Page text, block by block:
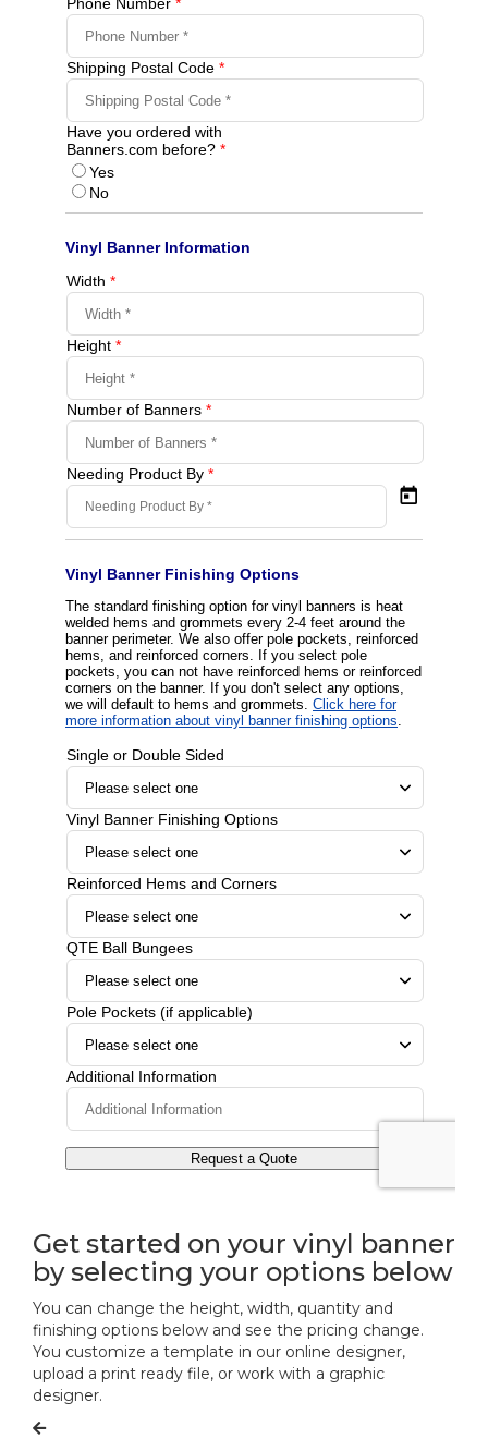
Get started on your vinyl banner
by selecting your options below
You can change the height, width, quantity and
finishing options below and see the pricing change.
You customize a template in our online designer,
upload a print ready file, or work with a graphic
designer.